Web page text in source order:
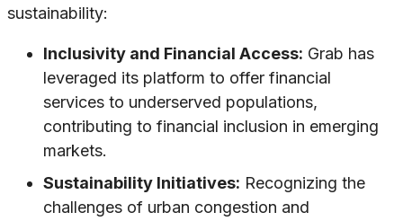
sustainability:
Inclusivity and Financial Access: Grab has
leveraged its platform to offer financial
services to underserved populations,
contributing to financial inclusion in emerging
markets.
Sustainability Initiatives: Recognizing the
challenges of urban congestion and